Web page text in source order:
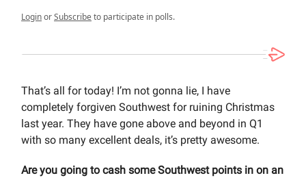
LoginorSubscribeto participate in polls.
That’s all for today! I’m not gonna lie, I have
completely forgiven Southwest for ruining Christmas
last year. They have gone above and beyond in Q1
with so many excellent deals, it’s pretty awesome.
Are you going to cash some Southwest points in on an